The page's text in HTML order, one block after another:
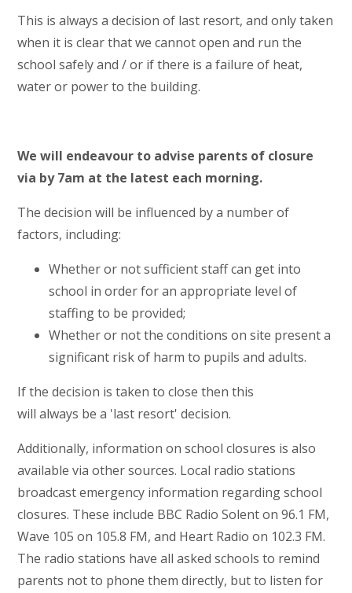
This is always a decision of last resort, and only taken
when it is clear that we cannot open and run the
school safely and / or if there is a failure of heat,
water or power to the building.
We will endeavour to advise parents of closure
via by 7am at the latest each morning.
The decision will be influenced by a number of
factors, including:
Whether or not sufficient staff can get into
school in order for an appropriate level of
staffing to be provided;
Whether or not the conditions on site present a
significant risk of harm to pupils and adults.
If the decision is taken to close then this
will always be a 'last resort' decision.
Additionally, information on school closures is also
available via other sources. Local radio stations
broadcast emergency information regarding school
closures. These include BBC Radio Solent on 96.1 FM,
Wave 105 on 105.8 FM, and Heart Radio on 102.3 FM.
The radio stations have all asked schools to remind
parents not to phone them directly, but to listen for